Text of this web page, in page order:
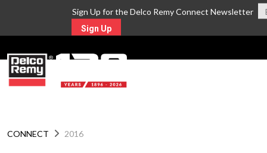
Sign Up for the Delco Remy Connect Newsletter
Sign Up
CONNECT 2016